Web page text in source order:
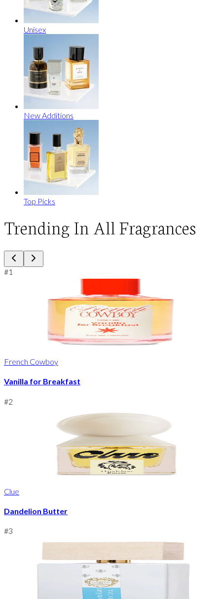
Unisex
New Additions
Top Picks
Trending In All Fragrances
#1
French Cowboy
Vanilla for Breakfast
#2
Clue
Dandelion Butter
#3